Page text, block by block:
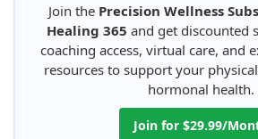
Join the Precision Wellness
Healing 365 and get discounted
coaching access, virtual care, and
resources to support your
hormonal health.
Join for $29.99/